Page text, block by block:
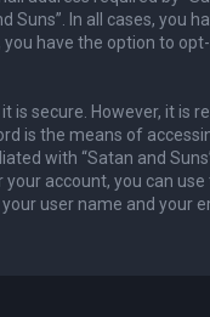
Suns”. In all cases, you
have the option to
is secure. However, it is
is the means of
with “Satan and
account, you can
user name and your